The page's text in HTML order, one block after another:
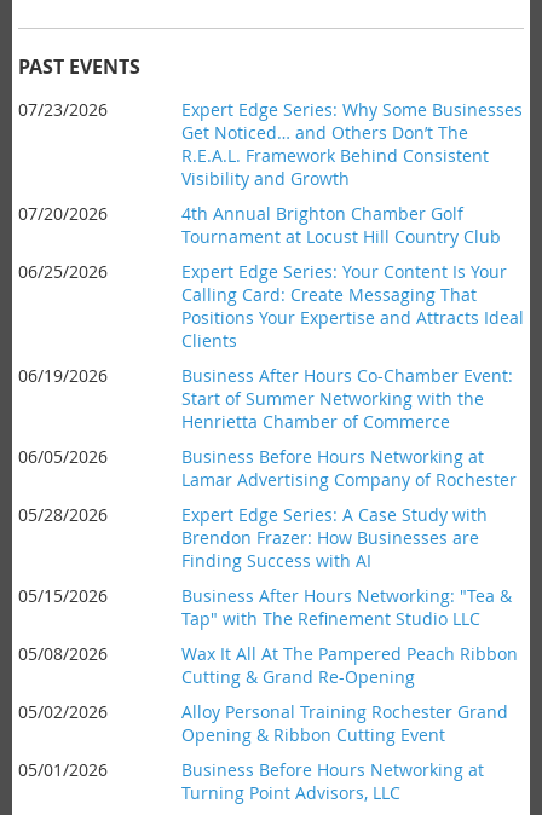
chair Todd Kinder ahead of time or simply bring it with you.
Date:Thursday, December 17, 2026
Time: 8am-9am
Where: CNB, 1150 Pittsford-Victor Road
Chamber members FREE, Non-members $15.00,
Light refreshments served.
Seminar Description
Be on the lookout for a description to come soon!
Seminar Objectives
Objectives coming soon!
Our Experts are with Matthew P. Sorce
, look for a full bio to
be added soon!
PAST EVENTS
07/23/2026
Expert Edge Series: Why Some Businesses
Get Noticed… and Others Don’t The
R.E.A.L. Framework Behind Consistent
Visibility and Growth
07/20/2026
4th Annual Brighton Chamber Golf
Tournament at Locust Hill Country Club
06/25/2026
Expert Edge Series: Your Content Is Your
Calling Card: Create Messaging That
Positions Your Expertise and Attracts Ideal
Clients
06/19/2026
Business After Hours Co-Chamber Event:
Start of Summer Networking with the
Henrietta Chamber of Commerce
06/05/2026
Business Before Hours Networking at
Lamar Advertising Company of Rochester
05/28/2026
Expert Edge Series: A Case Study with
Brendon Frazer: How Businesses are
Finding Success with AI
05/15/2026
Business After Hours Networking: "Tea &
Tap" with The Refinement Studio LLC
05/08/2026
Wax It All At The Pampered Peach Ribbon
Cutting & Grand Re-Opening
05/02/2026
Alloy Personal Training Rochester Grand
Opening & Ribbon Cutting Event
05/01/2026
Business Before Hours Networking at
Turning Point Advisors, LLC